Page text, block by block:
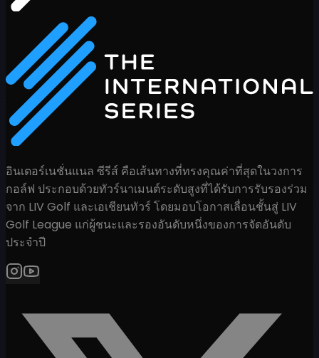
อินเตอร์เนชั่นแนล ซีรีส์ คือเส้นทางที่ทรงคุณค่าที่สุดในวงการ
กอล์ฟ ประกอบด้วยทัวร์นาเมนต์ระดับสูงที่ได้รับการรับรองร่วม
จาก LIV Golf และเอเชียนทัวร์ โดยมอบโอกาสเลื่อนชั้นสู่ LIV
Golf League แก่ผู้ชนะและรองอันดับหนึ่งของการจัดอันดับ
ประจำปี